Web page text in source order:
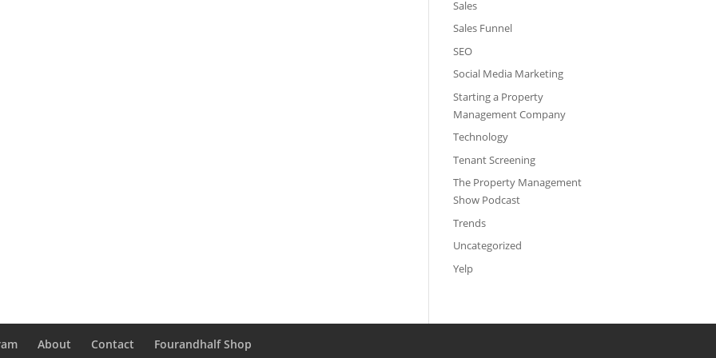
Sales
Sales Funnel
SEO
Social Media Marketing
Starting a Property
Management Company
Technology
Tenant Screening
The Property Management
Show Podcast
Trends
Uncategorized
Yelp
About Contact Fourandhalf Shop